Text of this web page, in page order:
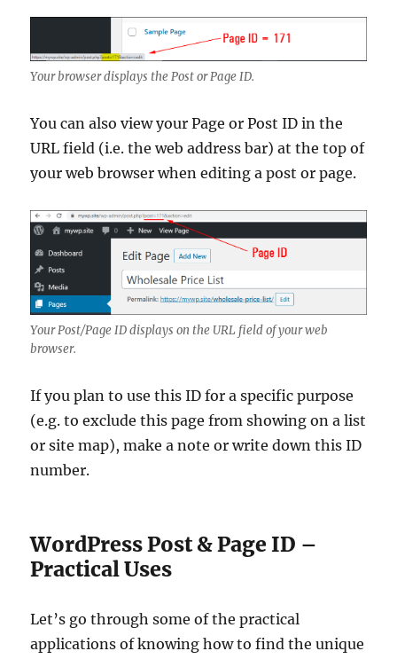
Your browser displays the Post or Page ID.
You can also view your Page or Post ID in the
URL field (i.e. the web address bar) at the top of
your web browser when editing a post or page.
Your Post/Page ID displays on the URL field of your web
browser.
If you plan to use this ID for a specific purpose
(e.g. to exclude this page from showing on a list
or site map), make a note or write down this ID
number.
WordPress Post & Page ID –
Practical Uses
Let’s go through some of the practical
applications of knowing how to find the unique